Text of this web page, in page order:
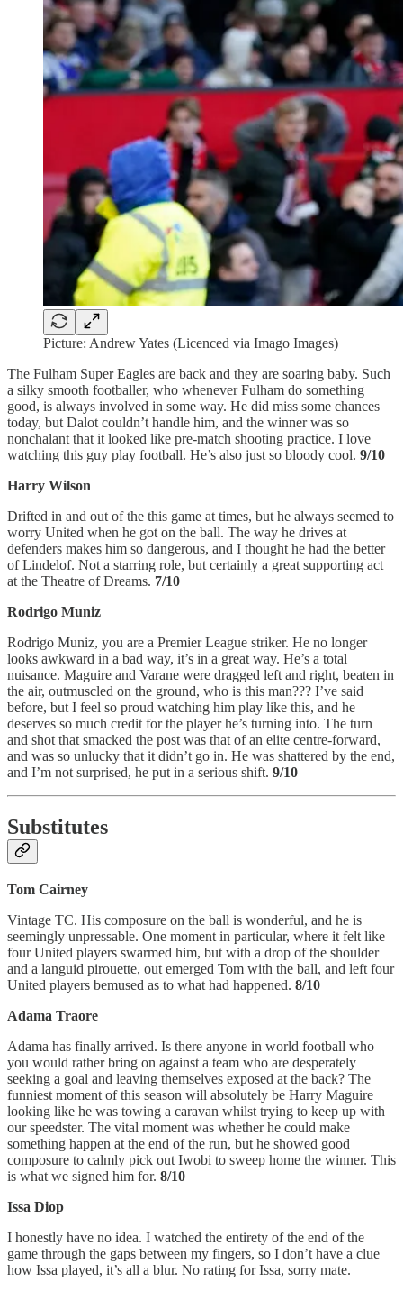
Picture: Andrew Yates (Licenced via Imago Images)
The Fulham Super Eagles are back and they are soaring baby. Such
a silky smooth footballer, who whenever Fulham do something
good, is always involved in some way. He did miss some chances
today, but Dalot couldn’t handle him, and the winner was so
nonchalant that it looked like pre-match shooting practice. I love
watching this guy play football. He’s also just so bloody cool. 9/10
Harry Wilson
Drifted in and out of the this game at times, but he always seemed to
worry United when he got on the ball. The way he drives at
defenders makes him so dangerous, and I thought he had the better
of Lindelof. Not a starring role, but certainly a great supporting act
at the Theatre of Dreams. 7/10
Rodrigo Muniz
Rodrigo Muniz, you are a Premier League striker. He no longer
looks awkward in a bad way, it’s in a great way. He’s a total
nuisance. Maguire and Varane were dragged left and right, beaten in
the air, outmuscled on the ground, who is this man??? I’ve said
before, but I feel so proud watching him play like this, and he
deserves so much credit for the player he’s turning into. The turn
and shot that smacked the post was that of an elite centre-forward,
and was so unlucky that it didn’t go in. He was shattered by the end,
and I’m not surprised, he put in a serious shift. 9/10
Substitutes
Tom Cairney
Vintage TC. His composure on the ball is wonderful, and he is
seemingly unpressable. One moment in particular, where it felt like
four United players swarmed him, but with a drop of the shoulder
and a languid pirouette, out emerged Tom with the ball, and left four
United players bemused as to what had happened. 8/10
Adama Traore
Adama has finally arrived. Is there anyone in world football who
you would rather bring on against a team who are desperately
seeking a goal and leaving themselves exposed at the back? The
funniest moment of this season will absolutely be Harry Maguire
looking like he was towing a caravan whilst trying to keep up with
our speedster. The vital moment was whether he could make
something happen at the end of the run, but he showed good
composure to calmly pick out Iwobi to sweep home the winner. This
is what we signed him for. 8/10
Issa Diop
I honestly have no idea. I watched the entirety of the end of the
game through the gaps between my fingers, so I don’t have a clue
how Issa played, it’s all a blur. No rating for Issa, sorry mate.